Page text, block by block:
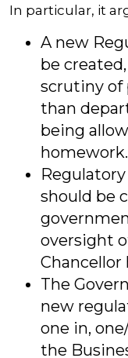
In particular, it
A new
be
scrutiny of
than
being
homework.
should be
oversight
Chancellor
The
new
one in,
the